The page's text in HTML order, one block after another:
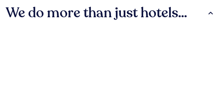
We do more than just hotels...